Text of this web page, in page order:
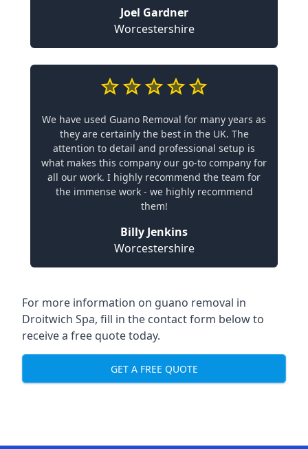
Joel Gardner
Worcestershire
We have used Guano Removal for many years as
they are certainly the best in the UK. The
attention to detail and professional setup is
what makes this company our go-to company for
all our work. I highly recommend the team for
the immense work - we highly recommend
them!
Billy Jenkins
Worcestershire
For more information on guano removal in
Droitwich Spa, fill in the contact form below to
receive a free quote today.
GET A FREE QUOTE